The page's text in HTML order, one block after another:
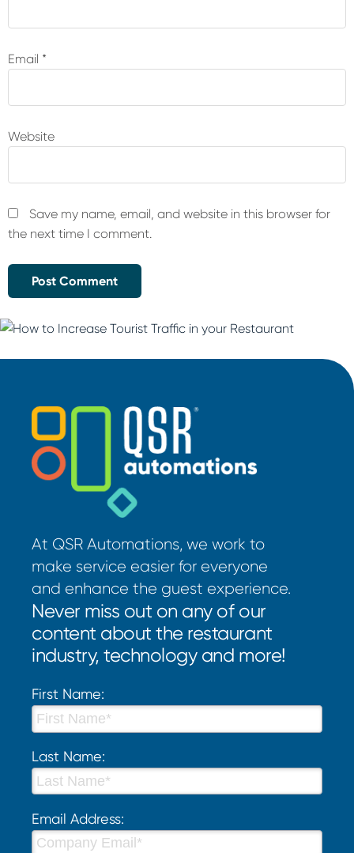
Email *
Website
Save my name, email, and website in this browser for
the next time I comment.
At QSR Automations, we work to
make service easier for everyone
and enhance the guest experience.
Never miss out on any of our
content about the restaurant
industry, technology and more!
First Name:
Last Name:
Email Address: